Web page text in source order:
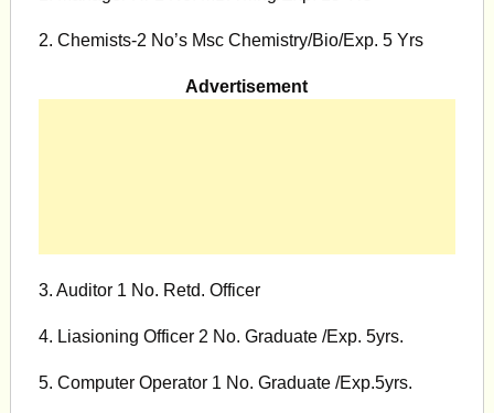
2. Chemists-2 No’s Msc Chemistry/Bio/Exp. 5 Yrs
Advertisement
3. Auditor 1 No. Retd. Officer
4. Liasioning Officer 2 No. Graduate /Exp. 5yrs.
5. Computer Operator 1 No. Graduate /Exp.5yrs.